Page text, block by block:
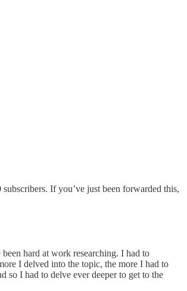
If you’ve just been forwarded this,
hard at work researching. I had to
I delved into the topic, the more I had to
so I had to delve ever deeper to get to the